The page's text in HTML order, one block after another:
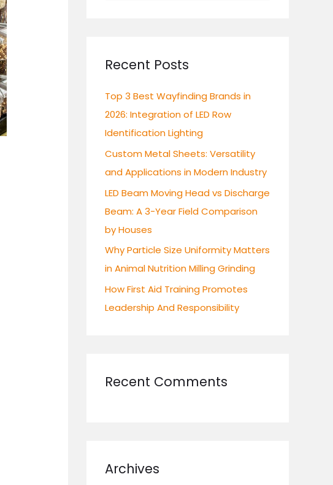
c
f
o
r
:
Recent Posts
Top 3 Best Wayfinding Brands in
2026: Integration of LED Row
Identification Lighting
Custom Metal Sheets: Versatility
and Applications in Modern Industry
LED Beam Moving Head vs Discharge
Beam: A 3-Year Field Comparison
by Houses
Why Particle Size Uniformity Matters
in Animal Nutrition Milling Grinding
How First Aid Training Promotes
Leadership And Responsibility
Recent Comments
Archives